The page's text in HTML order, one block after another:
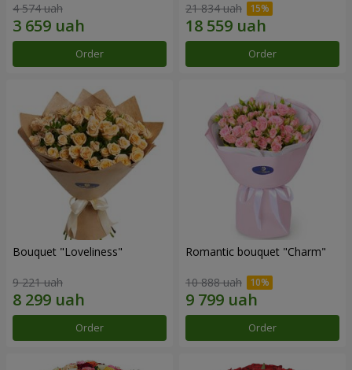
4 574 uah
Order
21 834 uah
Order
Bouquet "Loveliness"
9 221 uah
Order
Romantic bouquet "Charm"
10 888 uah
Order